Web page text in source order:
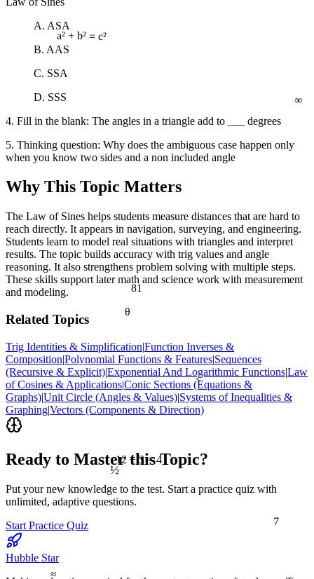
a² + b² = c²
12 ÷ 3 = 4
θ
≈
<
81
½
A. ASA
B. AAS
C. SSA
D. SSS
4. Fill in the blank: The angles in a triangle add to ___ degrees
5. Thinking question: Why does the ambiguous case happen only
when you know two sides and a non included angle
Why This Topic Matters
The Law of Sines helps students measure distances that are hard to
reach directly. It appears in navigation, surveying, and engineering.
Students learn to model real situations with triangles and interpret
results. The topic builds accuracy with trig values and angle
reasoning. It also strengthens problem solving with multiple steps.
These skills support later math and science work with measurement
and modeling.
Related Topics
Trig Identities & Simplification|Function Inverses &
Composition|Polynomial Functions & Features|Sequences
(Recursive & Explicit)|Exponential And Logarithmic Functions|Law
of Cosines & Applications|Conic Sections (Equations &
Graphs)|Unit Circle (Angles & Values)|Systems of Inequalities &
Graphing|Vectors (Components & Direction)
Ready to Master this Topic?
Put your new knowledge to the test. Start a practice quiz with
unlimited, adaptive questions.
Start Practice Quiz
Hubble Star